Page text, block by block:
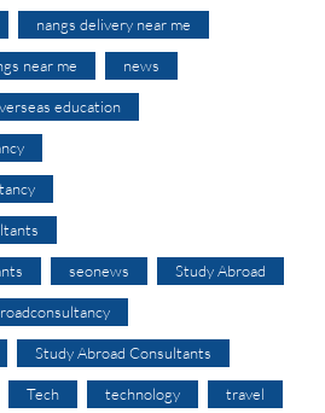
nangs delivery near me
near me news
education
seonews Study Abroad
Study Abroad Consultants
Tech technology travel